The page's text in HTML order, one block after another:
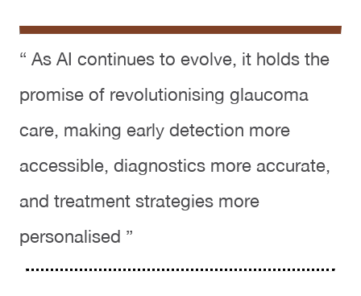
“ As AI continues to evolve, it holds the
promise of revolutionising glaucoma
care, making early detection more
accessible, diagnostics more accurate,
and treatment strategies more
personalised ”